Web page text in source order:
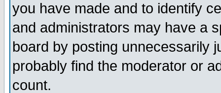
you have made and to identify
and administrators may have a
board by posting unnecessarily
probably find the moderator or
count.